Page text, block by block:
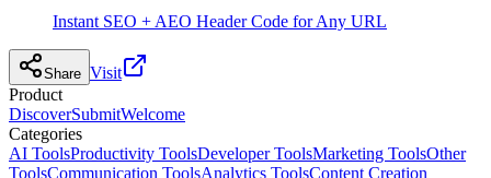
Instant SEO + AEO Header Code for Any URL
Share Visit
Product
DiscoverSubmitWelcome
Categories
AI ToolsProductivity ToolsDeveloper ToolsMarketing ToolsOther
ToolsCommunication ToolsAnalytics ToolsContent Creation